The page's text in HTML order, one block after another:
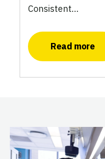
Consistent…
Read more